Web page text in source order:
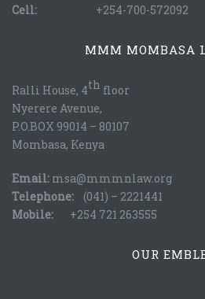
Cell: +254-700-572092
MMM MOMBASA
Ralli House, 4th floor
Nyerere Avenue,
P.O.BOX 99014 – 80107
Mombasa, Kenya
Email: msa@mmmnlaw.org
Telephone: (041) – 2221441
Mobile: +254 721 263555
OUR